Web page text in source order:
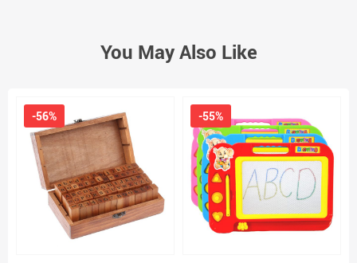
You May Also Like
-56% -55%